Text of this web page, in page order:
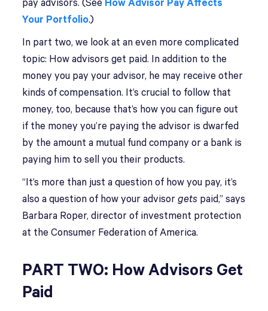
pay advisors. (See How Advisor Pay Affects
Your Portfolio.)
In part two, we look at an even more complicated
topic: How advisors get paid. In addition to the
money you pay your advisor, he may receive other
kinds of compensation. It’s crucial to follow that
money, too, because that’s how you can figure out
if the money you’re paying the advisor is dwarfed
by the amount a mutual fund company or a bank is
paying him to sell you their products.
“It’s more than just a question of how you pay, it’s
also a question of how your advisorgets paid,” says
Barbara Roper, director of investment protection
at the Consumer Federation of America.
PART TWO: How Advisors Get
Paid